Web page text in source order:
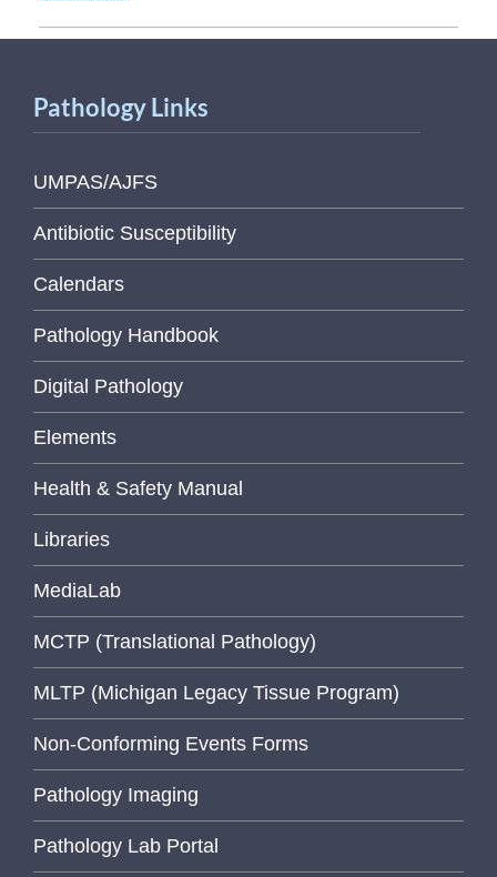
Pathology Links
UMPAS/AJFS
Antibiotic Susceptibility
Calendars
Pathology Handbook
Digital Pathology
Elements
Health & Safety Manual
Libraries
MediaLab
MCTP (Translational Pathology)
MLTP (Michigan Legacy Tissue Program)
Non-Conforming Events Forms
Pathology Imaging
Pathology Lab Portal